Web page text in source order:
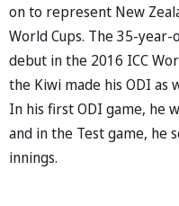
on to represent New
World Cups. The 35-
debut in the 2016 ICC
the Kiwi made his ODI as
In his first ODI game, he
and in the Test game, he
innings.